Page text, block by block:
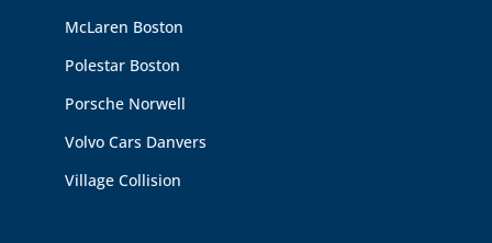
McLaren Boston
Polestar Boston
Porsche Norwell
Volvo Cars Danvers
Village Collision